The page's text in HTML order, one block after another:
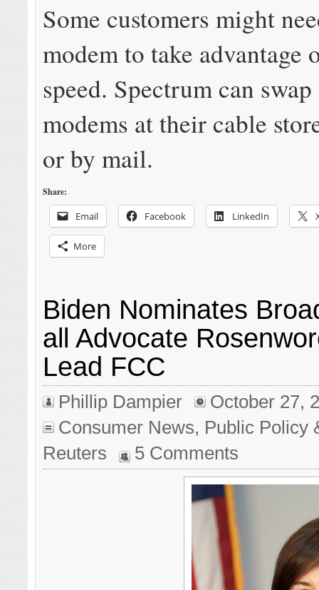
Some customers might
modem to take advantage
speed. Spectrum can
modems at their cable
or by mail.
Share:
Email Facebook LinkedIn
More
Biden Nominates
all Advocate
Lead FCC
Phillip Dampier
October 27,
Consumer News, Public Policy
Reuters
5 Comments